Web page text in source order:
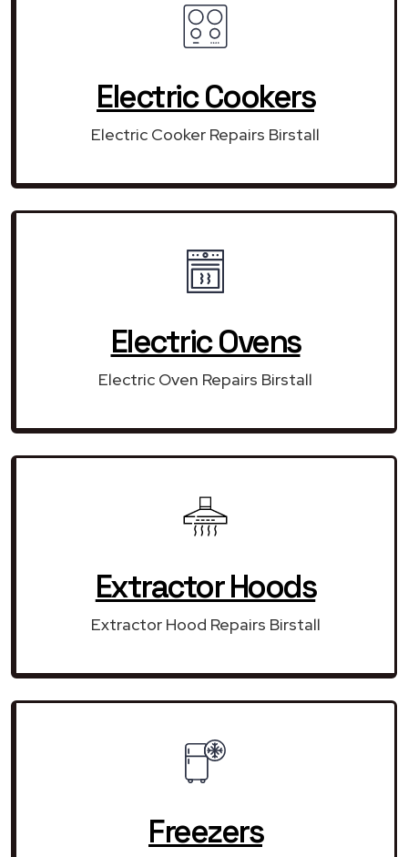
Electric Cookers
Electric Cooker Repairs Birstall
Electric Ovens
Electric Oven Repairs Birstall
Extractor Hoods
Extractor Hood Repairs Birstall
Freezers